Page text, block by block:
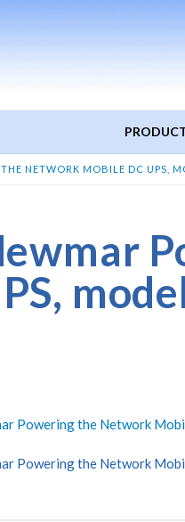
NETWORK MOBILE DC UPS,
Powering the Network
Powering the Network